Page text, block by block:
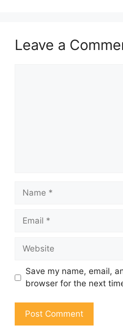
Leave a
Name
Email
Website
Save my name, email,
browser for the next